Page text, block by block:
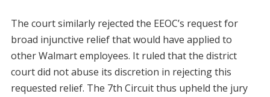
The court similarly rejected the EEOC’s request for
broad injunctive relief that would have applied to
other Walmart employees. It ruled that the district
court did not abuse its discretion in rejecting this
requested relief. The 7th Circuit thus upheld the jury